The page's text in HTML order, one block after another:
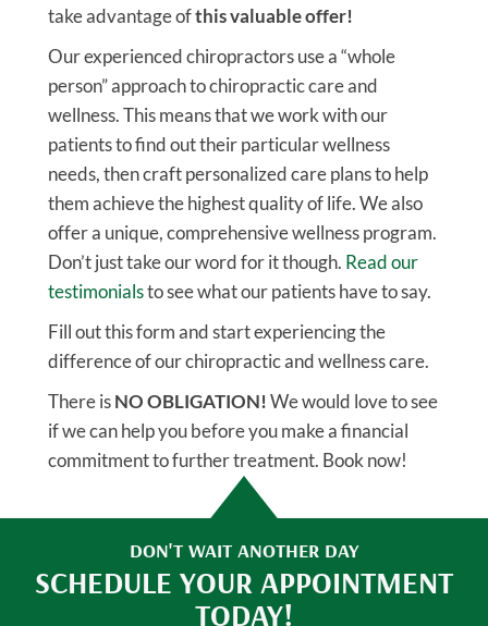
take advantage ofthis valuable offer!
Our experienced chiropractors use a “whole
person” approach to chiropractic care and
wellness. This means that we work with our
patients to find out their particular wellness
needs, then craft personalized care plans to help
them achieve the highest quality of life. We also
offer a unique, comprehensive wellness program.
Don’t just take our word for it though. Read our
testimonialsto see what our patients have to say.
Fill out this form and start experiencing the
difference of our chiropractic and wellness care.
There isNO OBLIGATION!We would love to see
if we can help you before you make a financial
commitment to further treatment. Book now!
DON'T WAIT ANOTHER DAY
SCHEDULE YOUR APPOINTMENT
TODAY!